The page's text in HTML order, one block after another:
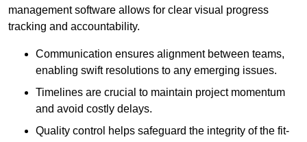
management software allows for clear visual progress
tracking and accountability.
Communication ensures alignment between teams,
enabling swift resolutions to any emerging issues.
Timelines are crucial to maintain project momentum
and avoid costly delays.
Quality control helps safeguard the integrity of the fit-